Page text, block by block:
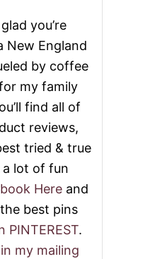
E
E
you’re
New England
by coffee
my family
find all of
reviews,
tried & true
a lot of fun
Here and
best pins
PINTEREST.
my mailing